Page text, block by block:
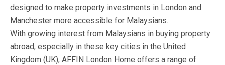
designed to make property investments in London and
Manchester more accessible for Malaysians.
With growing interest from Malaysians in buying property
abroad, especially in these key cities in the United
Kingdom (UK), AFFIN London Home offers a range of